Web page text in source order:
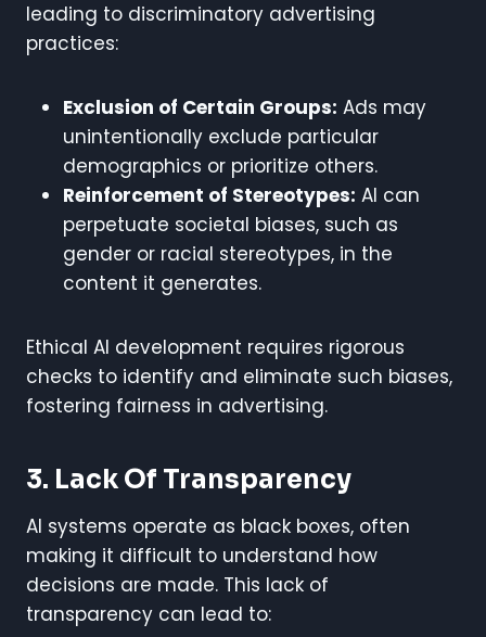
leading to discriminatory advertising
practices:
Exclusion of Certain Groups: Ads may
unintentionally exclude particular
demographics or prioritize others.
Reinforcement of Stereotypes: AI can
perpetuate societal biases, such as
gender or racial stereotypes, in the
content it generates.
Ethical AI development requires rigorous
checks to identify and eliminate such biases,
fostering fairness in advertising.
3. Lack Of Transparency
AI systems operate as black boxes, often
making it difficult to understand how
decisions are made. This lack of
transparency can lead to: